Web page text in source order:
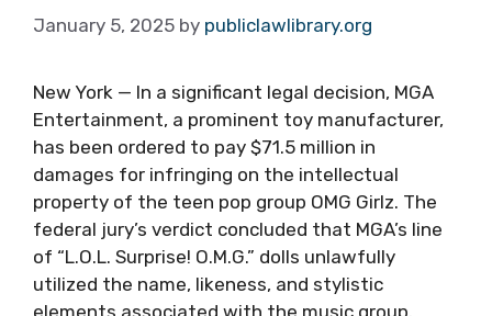
January 5, 2025 by publiclawlibrary.org
New York — In a significant legal decision, MGA
Entertainment, a prominent toy manufacturer,
has been ordered to pay $71.5 million in
damages for infringing on the intellectual
property of the teen pop group OMG Girlz. The
federal jury’s verdict concluded that MGA’s line
of “L.O.L. Surprise! O.M.G.” dolls unlawfully
utilized the name, likeness, and stylistic
elements associated with the music group.